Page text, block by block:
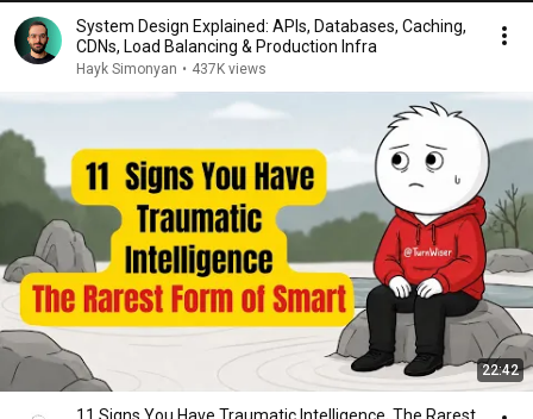
System Design Explained: APIs, Databases, Caching,
CDNs, Load Balancing & Production Infra
Hayk Simonyan • 437K views
22:42